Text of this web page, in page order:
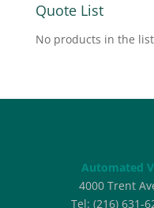
Quote List
No products in the list
Automated
4000 Trent
Tel: (216) 631-